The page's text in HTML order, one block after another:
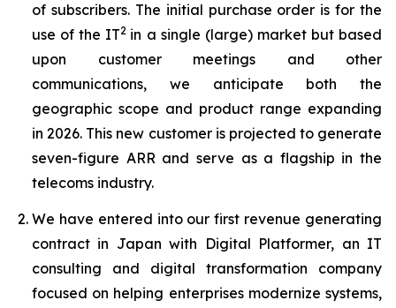
of subscribers. The initial purchase order is for the
use of the IT2 in a single (large) market but based
upon customer meetings and other
communications, we anticipate both the
geographic scope and product range expanding
in 2026. This new customer is projected to generate
seven-figure ARR and serve as a flagship in the
telecoms industry.
We have entered into our first revenue generating
contract in Japan with Digital Platformer, an IT
consulting and digital transformation company
focused on helping enterprises modernize systems,